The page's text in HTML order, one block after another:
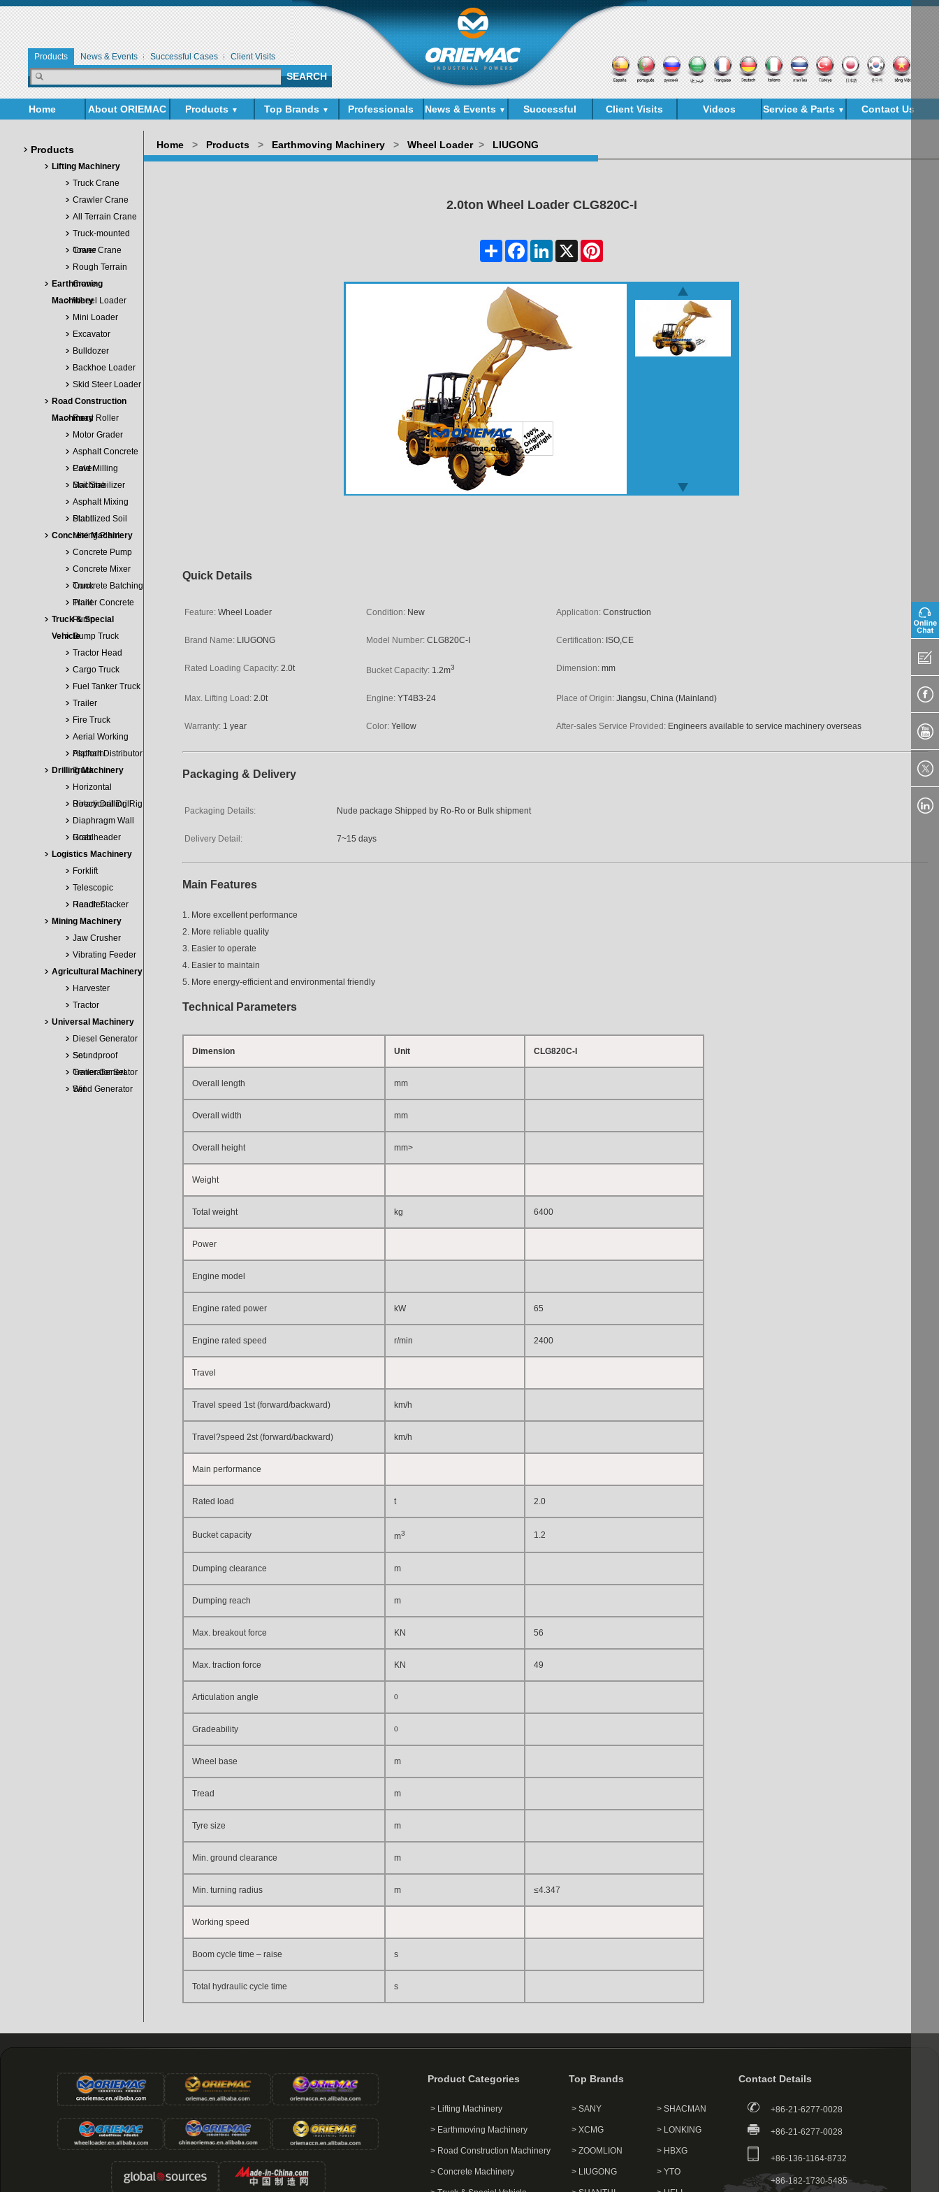
Products News & Events Successful Cases Client Visits
Home About ORIEMAC Products ▼ Top Brands ▼ Professionals News & Events ▼
Successful
Client Visits Videos Service & Parts ▼ Contact Us
Products
Lifting Machinery
Truck Crane
Crawler Crane
All Terrain Crane
Truck-mounted
Crane
Tower Crane
Rough Terrain
Crane
Earthmoving
MachineryWheel Loader
Mini Loader
Excavator
Bulldozer
Backhoe Loader
Skid Steer Loader
Road Construction
MachineryRoad Roller
Motor Grader
Asphalt Concrete
Paver
Cold Milling
Machine
Soil Stabilizer
Asphalt Mixing
Plant
Stabilized Soil
Mixing Plant
Concrete Machinery
Concrete Pump
Concrete Mixer
Truck
Concrete Batching
Plant
Trailer Concrete
Pump
Truck & Special
VehicleDump Truck
Tractor Head
Cargo Truck
Fuel Tanker Truck
Trailer
Fire Truck
Aerial Working
Platform
Asphalt Distributor
Truck
Drilling Machinery
Horizontal
Directional Drill
Rotary Drilling Rig
Diaphragm Wall
Grab
Roadheader
Logistics Machinery
Forklift
Telescopic
Handler
Reach Stacker
Mining Machinery
Jaw Crusher
Vibrating Feeder
Agricultural Machinery
Harvester
Tractor
Universal Machinery
Diesel Generator
Set
Soundproof
Generator Set
Trailer Generator
Set
Wind Generator
Home > Products > Earthmoving Machinery > Wheel Loader > LIUGONG
2.0ton Wheel Loader CLG820C-I
Share FacebookLinkedIn
Quick Details
Feature: Wheel Loader Condition: New Application: Construction
Brand Name: LIUGONG Model Number: CLG820C-I Certification: ISO,CE
Rated Loading Capacity: 2.0t Bucket Capacity: 1.2m3 Dimension: mm
Max. Lifting Load: 2.0t Engine: YT4B3-24 Place of Origin: Jiangsu, China (Mainland)
Warranty: 1 year Color: Yellow After-sales Service Provided: Engineers available to service machinery overseas
Packaging & Delivery
Packaging Details: Nude package Shipped by Ro-Ro or Bulk shipment
Delivery Detail: 7~15 days
Main Features
1. More excellent performance
2. More reliable quality
3. Easier to operate
4. Easier to maintain
5. More energy-efficient and environmental friendly
Technical Parameters
Dimension Unit CLG820C-I
Overall length mm
Overall width mm
Overall height mm>
Weight
Total weight kg 6400
Power
Engine model
Engine rated power kW 65
Engine rated speed r/min 2400
Travel
Travel speed 1st (forward/backward) km/h
Travel?speed 2st (forward/backward) km/h
Main performance
Rated load t 2.0
Bucket capacity m3 1.2
Dumping clearance m
Dumping reach m
Max. breakout force KN 56
Max. traction force KN 49
Articulation angle 0
Gradeability 0
Wheel base m
Tread m
Tyre size m
Min. ground clearance m
Min. turning radius m ≤4.347
Working speed
Boom cycle time – raise s
Total hydraulic cycle time s
Product Categories
> Lifting Machinery
> Earthmoving Machinery
> Road Construction Machinery
> Concrete Machinery
Top Brands
> SANY
> XCMG
> ZOOMLION
> LIUGONG
> SHACMAN
> LONKING
> HBXG
> YTO
Contact Details
+86-21-6277-0028
+86-21-6277-0028
+86-136-1164-8732
+86-182-1730-5485